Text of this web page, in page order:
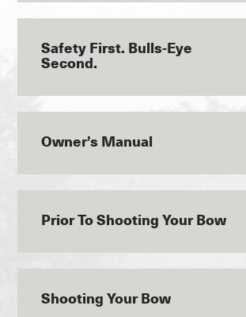
Safety First. Bulls-Eye
Second.
Owner’s Manual
Prior To Shooting Your Bow
Shooting Your Bow